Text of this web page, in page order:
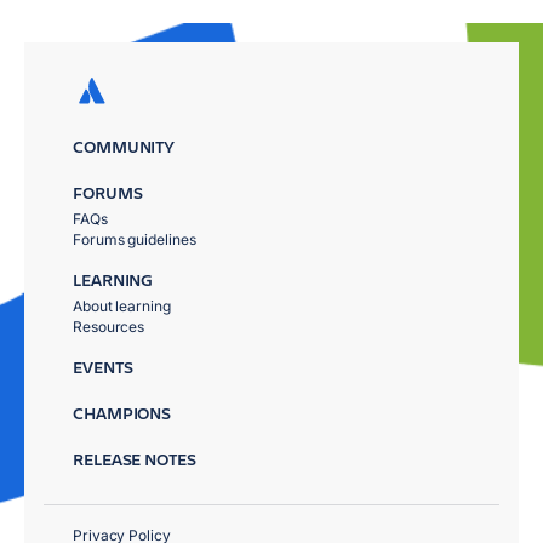
COMMUNITY
FORUMS
FAQs
Forums guidelines
LEARNING
About learning
Resources
EVENTS
CHAMPIONS
RELEASE NOTES
Privacy Policy